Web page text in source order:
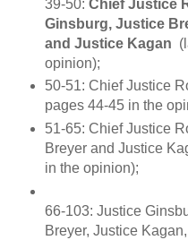
39-50: Chief Justice
Ginsburg, Justice
and Justice Kagan
opinion);
50-51: Chief Justice
pages 44-45 in the
51-65: Chief Justice
Breyer and Justice
in the opinion);
66-103: Justice
Breyer, Justice